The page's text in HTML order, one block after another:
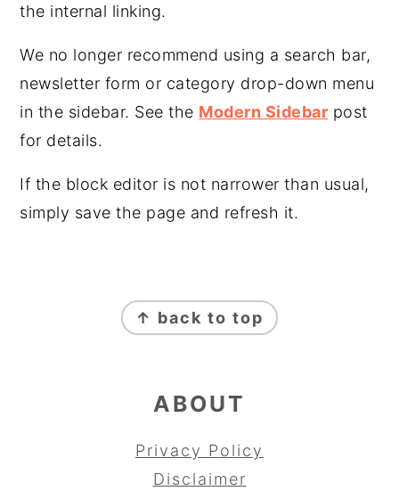
the internal linking.
We no longer recommend using a search bar,
newsletter form or category drop-down menu
in the sidebar. See the Modern Sidebar post
for details.
If the block editor is not narrower than usual,
simply save the page and refresh it.
↑ back to top
ABOUT
Privacy Policy
Disclaimer